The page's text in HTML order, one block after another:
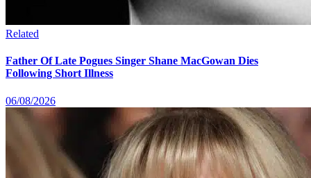
Related
Father Of Late Pogues Singer Shane MacGowan Dies
Following Short Illness
06/08/2026